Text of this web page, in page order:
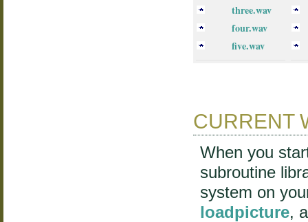
three.wav
four.wav
five.wav
CURRENT
When you
subroutine
system on
loadpicture,